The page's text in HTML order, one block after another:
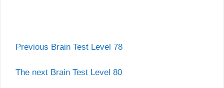
Previous Brain Test Level 78
The next Brain Test Level 80